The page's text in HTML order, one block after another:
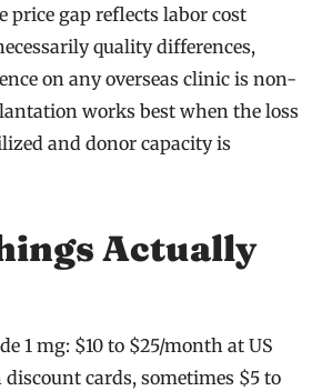
price gap reflects labor cost
quality differences,
on any overseas clinic is non-
works best when the loss
and donor capacity is
Actually
1 mg: $10 to $25/month at US
cards, sometimes $5 to